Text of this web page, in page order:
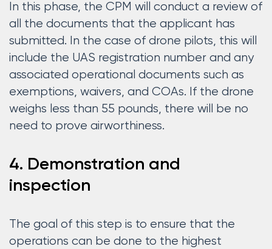
In this phase, the CPM will conduct a review of
all the documents that the applicant has
submitted. In the case of drone pilots, this will
include the UAS registration number and any
associated operational documents such as
exemptions, waivers, and COAs. If the drone
weighs less than 55 pounds, there will be no
need to prove airworthiness.
4. Demonstration and
inspection
The goal of this step is to ensure that the
operations can be done to the highest